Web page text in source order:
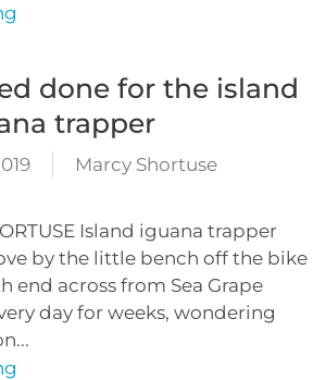
done for the island
trapper
Marcy Shortuse
Island iguana trapper
by the little bench off the bike
end across from Sea Grape
day for weeks, wondering